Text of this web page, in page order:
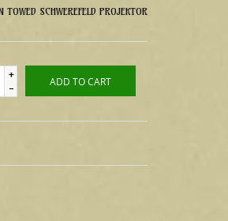
TOWED SCHWEREFELD PROJEKTOR
+
-
ADD TO CART